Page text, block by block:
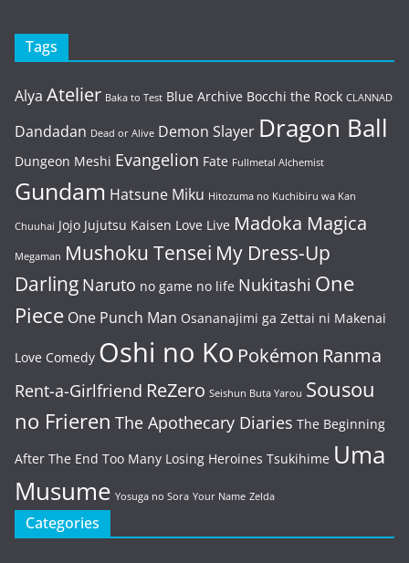
Tags
Alya Atelier Baka to Test Blue Archive Bocchi the Rock CLANNAD
Dandadan Dead or Alive Demon Slayer Dragon Ball
Dungeon Meshi Evangelion Fate Fullmetal Alchemist
Gundam Hatsune Miku Hitozuma no Kuchibiru wa Kan
Chuuhai Jojo Jujutsu Kaisen Love Live Madoka Magica
Megaman Mushoku Tensei My Dress-Up
Darling Naruto no game no life Nukitashi One
Piece One Punch Man Osananajimi ga Zettai ni Makenai
Love Comedy Oshi no Ko Pokémon Ranma
Rent-a-Girlfriend ReZero Seishun Buta Yarou Sousou
no Frieren The Apothecary Diaries The Beginning
After The End Too Many Losing Heroines Tsukihime Uma
Musume Yosuga no Sora Your Name Zelda
Categories